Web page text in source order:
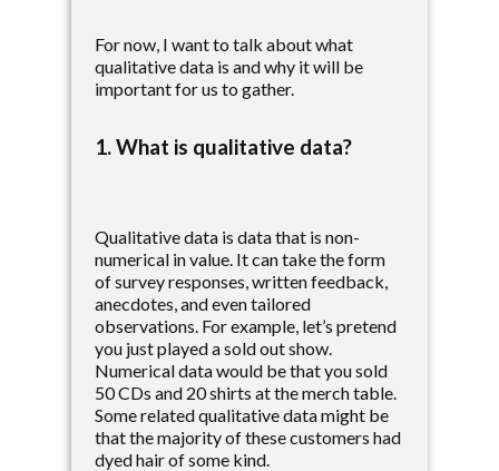
For now, I want to talk about what
qualitative data is and why it will be
important for us to gather.
1. What is qualitative data?
Qualitative data is data that is non-
numerical in value. It can take the form
of survey responses, written feedback,
anecdotes, and even tailored
observations. For example, let’s pretend
you just played a sold out show.
Numerical data would be that you sold
50 CDs and 20 shirts at the merch table.
Some related qualitative data might be
that the majority of these customers had
dyed hair of some kind.